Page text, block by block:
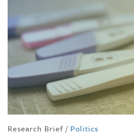
Research Brief / Politics